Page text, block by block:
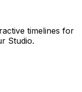
timelines for
Studio.